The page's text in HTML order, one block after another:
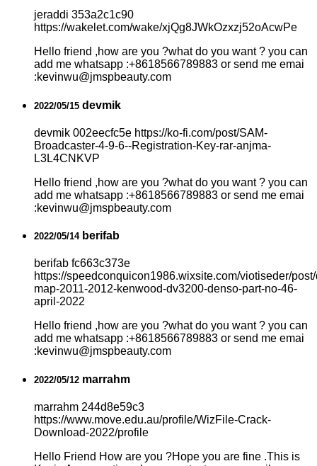
jeraddi 353a2c1c90
https://wakelet.com/wake/xjQg8JWkOzxzj52oAcwPe
Hello friend ,how are you ?what do you want ? you can
add me whatsapp :+8618566789883 or send me emai
:kevinwu@jmspbeauty.com
2022/05/15 devmik
devmik 002eecfc5e https://ko-fi.com/post/SAM-
Broadcaster-4-9-6--Registration-Key-rar-anjma-
L3L4CNKVP
Hello friend ,how are you ?what do you want ? you can
add me whatsapp :+8618566789883 or send me emai
:kevinwu@jmspbeauty.com
2022/05/14berifab
berifab fc663c373e
https://speedconquicon1986.wixsite.com/viotiseder/
map-2011-2012-kenwood-dv3200-denso-part-no-46-
april-2022
Hello friend ,how are you ?what do you want ? you can
add me whatsapp :+8618566789883 or send me emai
:kevinwu@jmspbeauty.com
2022/05/12 marrahm
marrahm 244d8e59c3
https://www.move.edu.au/profile/WizFile-Crack-
Download-2022/profile
Hello Friend How are you ?Hope you are fine .This is